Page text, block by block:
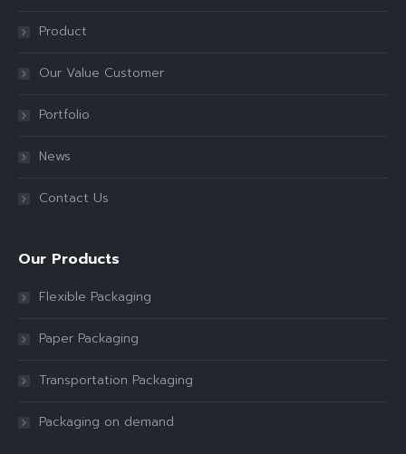
Product
Our Value Customer
Portfolio
News
Contact Us
Our Products
Flexible Packaging
Paper Packaging
Transportation Packaging
Packaging on demand